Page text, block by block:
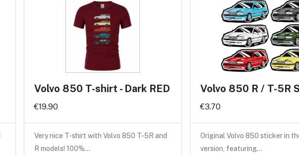
Volvo 850 T-shirt - Dark RED
€19.90
Very nice T-shirt with Volvo 850 T-5R and
R models! 100%…
Volvo 850 R / T-5R
€3.70
Original Volvo 850 sticker in
version, featuring…